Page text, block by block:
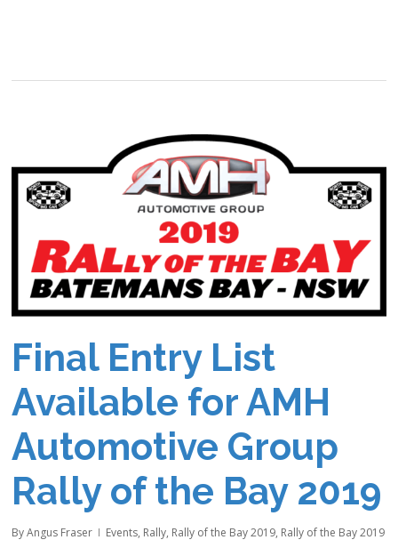
Final Entry List
Available for AMH
Automotive Group
Rally of the Bay 2019
By Angus Fraser Events, Rally, Rally of the Bay 2019, Rally of the Bay 2019